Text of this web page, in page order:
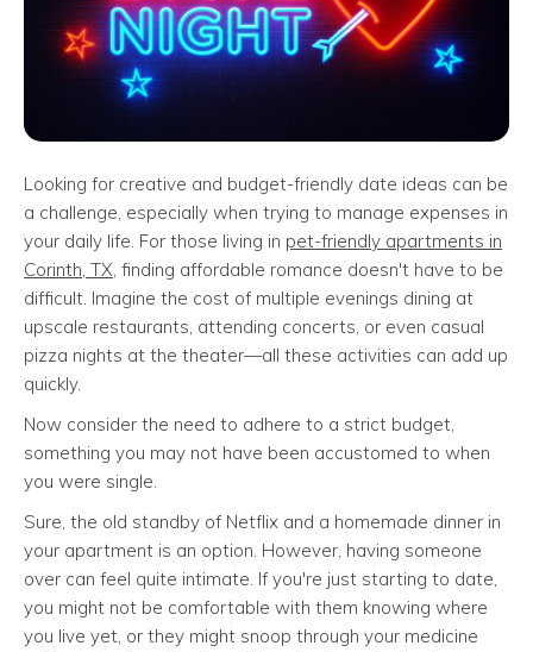
Looking for creative and budget-friendly date ideas can be
a challenge, especially when trying to manage expenses in
your daily life. For those living in pet-friendly apartments in
Corinth, TX, finding affordable romance doesn't have to be
difficult. Imagine the cost of multiple evenings dining at
upscale restaurants, attending concerts, or even casual
pizza nights at the theater—all these activities can add up
quickly.
Now consider the need to adhere to a strict budget,
something you may not have been accustomed to when
you were single.
Sure, the old standby of Netflix and a homemade dinner in
your apartment is an option. However, having someone
over can feel quite intimate. If you're just starting to date,
you might not be comfortable with them knowing where
you live yet, or they might snoop through your medicine